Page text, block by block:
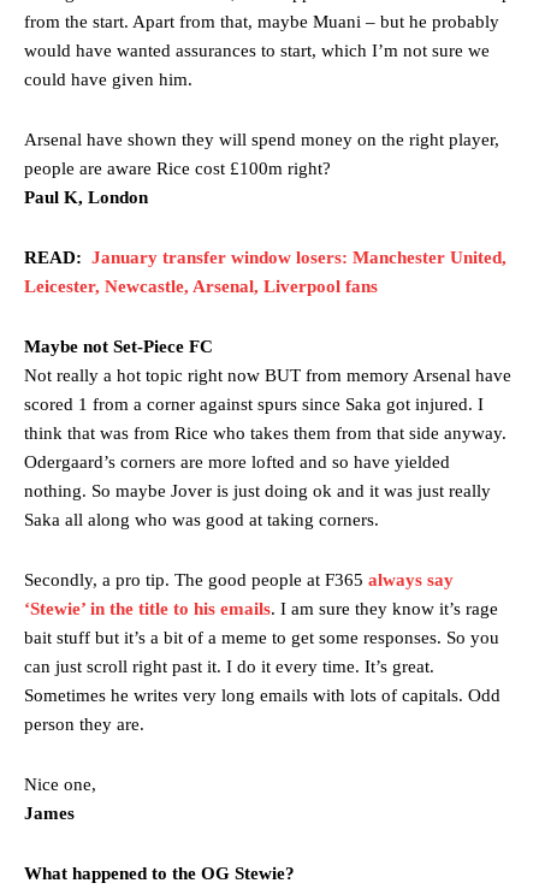
from the start. Apart from that, maybe Muani – but he probably
would have wanted assurances to start, which I’m not sure we
could have given him.
Arsenal have shown they will spend money on the right player,
people are aware Rice cost £100m right?
Paul K, London
READ: January transfer window losers: Manchester United,
Leicester, Newcastle, Arsenal, Liverpool fans
Maybe not Set-Piece FC
Not really a hot topic right now BUT from memory Arsenal have
scored 1 from a corner against spurs since Saka got injured. I
think that was from Rice who takes them from that side anyway.
Odergaard’s corners are more lofted and so have yielded
nothing. So maybe Jover is just doing ok and it was just really
Saka all along who was good at taking corners.
Secondly, a pro tip. The good people at F365 always say
‘Stewie’ in the title to his emails. I am sure they know it’s rage
bait stuff but it’s a bit of a meme to get some responses. So you
can just scroll right past it. I do it every time. It’s great.
Sometimes he writes very long emails with lots of capitals. Odd
person they are.
Nice one,
James
What happened to the OG Stewie?